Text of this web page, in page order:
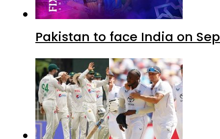
Pakistan to face India on